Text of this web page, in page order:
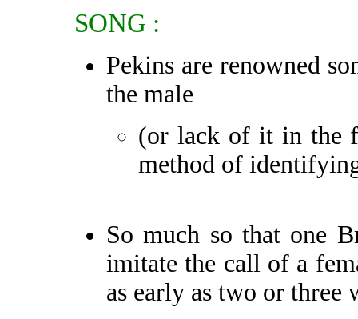
SONG :
Pekins are renowned
the male
(or lack of it in the
method of
So much so that one
imitate the call of a
as early as two or three